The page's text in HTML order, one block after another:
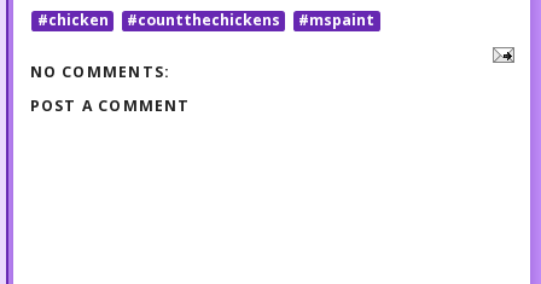
#chicken #countthechickens #mspaint
NO COMMENTS:
POST A COMMENT